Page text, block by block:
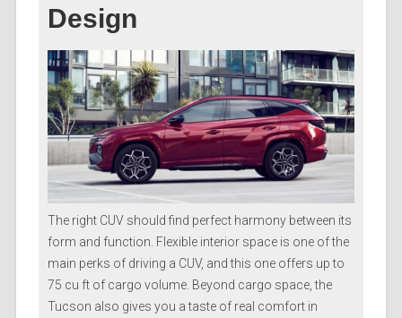
Design
The right CUV should find perfect harmony between its
form and function. Flexible interior space is one of the
main perks of driving a CUV, and this one offers up to
75 cu ft of cargo volume. Beyond cargo space, the
Tucson also gives you a taste of real comfort in